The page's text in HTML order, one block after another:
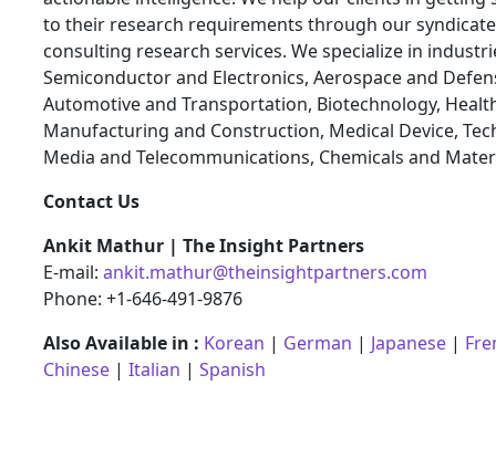
to their research requirements through our
consulting research services. We specialize in
Semiconductor and Electronics, Aerospace and
Automotive and Transportation, Biotechnology,
Manufacturing and Construction, Medical Device,
Media and Telecommunications, Chemicals and
Contact Us
Ankit Mathur | The Insight Partners
E-mail: ankit.mathur@theinsightpartners.com
Phone: +1-646-491-9876
Also Available in : Korean | German | Japanese |
Chinese | Italian | Spanish